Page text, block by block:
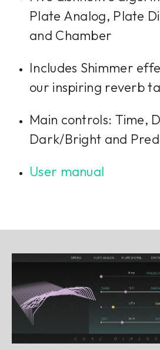
Plate Analog, Plate
and Chamber
Includes Shimmer
our inspiring reverb
Main controls: Time,
Dark/Bright and
User manual